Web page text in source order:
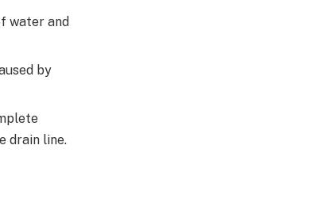
water and
by
drain line.